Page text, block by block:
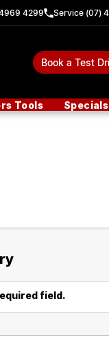
4299 Service (07)
Book a Test
Tools Specials
field.